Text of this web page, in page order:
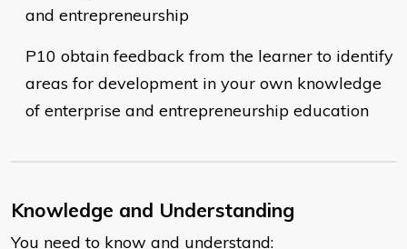
and entrepreneurship
P10 obtain feedback from the learner to identify
areas for development in your own knowledge
of enterprise and entrepreneurship education
Knowledge and Understanding
You need to know and understand: